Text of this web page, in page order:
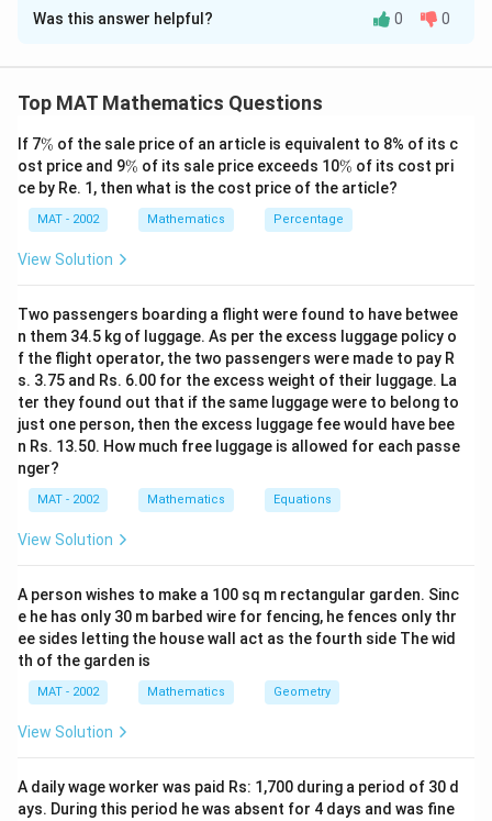
Solution and Explanation
Was this answer helpful? 0 0
Top MAT Mathematics Questions
If 7\
%
% of the sale price of an article is equivalent to 8% of its c
ost price and 9\
%
% of its sale price exceeds 10\
%
% of its cost pri
ce by Re. 1, then what is the cost price of the article?
MAT - 2002 Mathematics Percentage
View Solution
Two passengers boarding a flight were found to have betwee
n them 34.5 kg of luggage. As per the excess luggage policy o
f the flight operator, the two passengers were made to pay R
s. 3.75 and Rs. 6.00 for the excess weight of their luggage. La
ter they found out that if the same luggage were to belong to
just one person, then the excess luggage fee would have bee
n Rs. 13.50. How much free luggage is allowed for each passe
nger?
MAT - 2002 Mathematics Equations
View Solution
A person wishes to make a 100 sq m rectangular garden. Sinc
e he has only 30 m barbed wire for fencing, he fences only thr
ee sides letting the house wall act as the fourth side The wid
th of the garden is
MAT - 2002 Mathematics Geometry
View Solution
A daily wage worker was paid Rs: 1,700 during a period of 30 d
ays. During this period he was absent for 4 days and was fine